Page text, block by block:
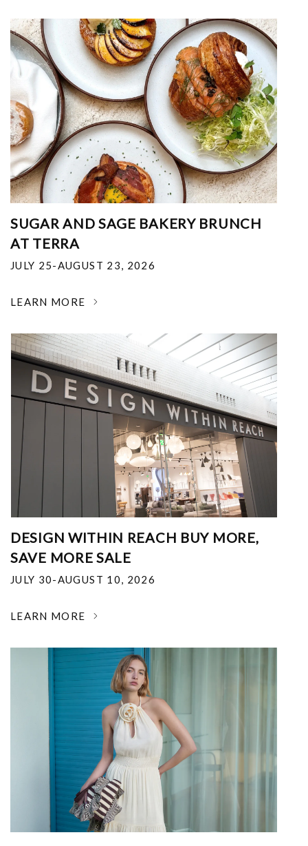
SUGAR AND SAGE BAKERY BRUNCH
AT TERRA
JULY 25-AUGUST 23, 2026
LEARN MORE
DESIGN WITHIN REACH BUY MORE,
SAVE MORE SALE
JULY 30-AUGUST 10, 2026
LEARN MORE